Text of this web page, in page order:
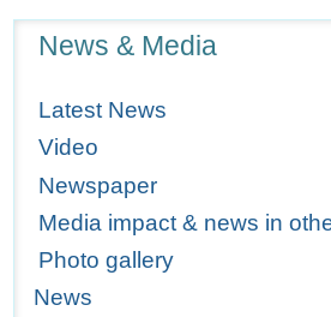
News & Media
Latest News
Video
Newspaper
Media impact & news in
Photo gallery
News